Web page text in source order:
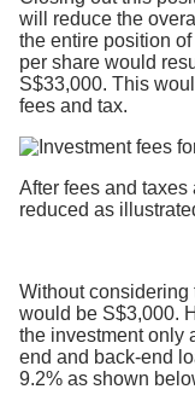
will reduce the
the entire position
per share would
S$33,000. This
fees and tax.
After fees and
reduced as
Without considering
would be S$3,000.
the investment only
end and back-end
9.2% as shown